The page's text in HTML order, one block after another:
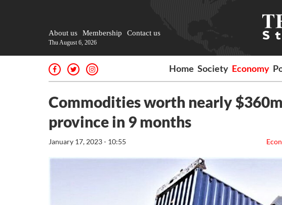
About us Membership Contact us
Thu August 6, 2026
Home Society Economy
Commodities worth nearly
province in 9 months
January 17, 2023 - 10:55